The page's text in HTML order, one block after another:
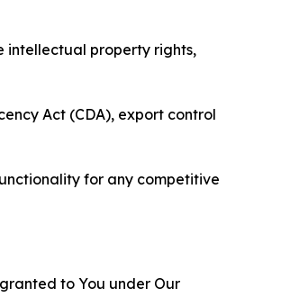
intellectual property rights,
Act (CDA), export control
for any competitive
to You under Our